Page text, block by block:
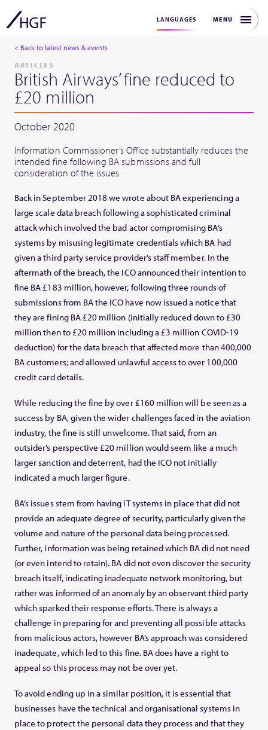
LANGUAGES MENU
< Back to latest news & events
ARTICLES
British Airways’ fine reduced to
£20 million
October 2020
Information Commissioner’s Office substantially reduces the
intended fine following BA submissions and full
consideration of the issues.
Back in September 2018 we wrote about BA experiencing a
large scale data breach following a sophisticated criminal
attack which involved the bad actor compromising BA’s
systems by misusing legitimate credentials which BA had
given a third party service provider’s staff member. In the
aftermath of the breach, the ICO announced their intention to
fine BA £183 million, however, following three rounds of
submissions from BA the ICO have now issued a notice that
they are fining BA £20 million (initially reduced down to £30
million then to £20 million including a £3 million COVID-19
deduction) for the data breach that affected more than 400,000
BA customers; and allowed unlawful access to over 100,000
credit card details.
While reducing the fine by over £160 million will be seen as a
success by BA, given the wider challenges faced in the aviation
industry, the fine is still unwelcome. That said, from an
outsider’s perspective £20 million would seem like a much
larger sanction and deterrent, had the ICO not initially
indicated a much larger figure.
BA’s issues stem from having IT systems in place that did not
provide an adequate degree of security, particularly given the
volume and nature of the personal data being processed.
Further, information was being retained which BA did not need
(or even intend to retain). BA did not even discover the security
breach itself, indicating inadequate network monitoring, but
rather was informed of an anomaly by an observant third party
which sparked their response efforts. There is always a
challenge in preparing for and preventing all possible attacks
from malicious actors, however BA’s approach was considered
inadequate, which led to this fine. BA does have a right to
appeal so this process may not be over yet.
To avoid ending up in a similar position, it is essential that
businesses have the technical and organisational systems in
place to protect the personal data they process and that they